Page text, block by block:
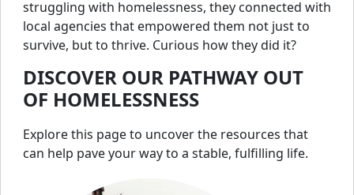
struggling with homelessness, they connected with
local agencies that empowered them not just to
survive, but to thrive. Curious how they did it?
DISCOVER OUR PATHWAY OUT
OF HOMELESSNESS
Explore this page to uncover the resources that
can help pave your way to a stable, fulfilling life.